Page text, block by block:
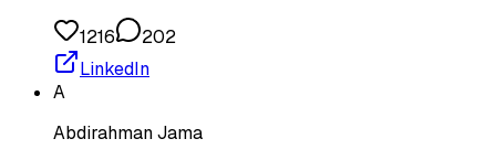
1216
202
LinkedIn
A
Abdirahman Jama